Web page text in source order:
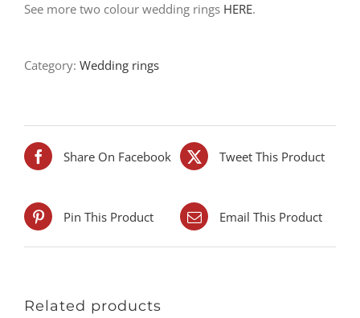
See more two colour wedding rings HERE.
Category: Wedding rings
Share On Facebook Tweet This Product
Pin This Product Email This Product
Related products